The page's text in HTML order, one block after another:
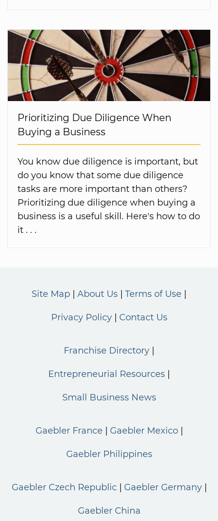
Prioritizing Due Diligence When
Buying a Business
You know due diligence is important, but
do you know that some due diligence
tasks are more important than others?
Prioritizing due diligence when buying a
business is a useful skill. Here's how to do
it . . .
Site Map About Us Terms of Use
Privacy Policy Contact Us
Franchise Directory
Entrepreneurial Resources
Small Business News
Gaebler France Gaebler Mexico
Gaebler Philippines
Gaebler Czech Republic Gaebler Germany
Gaebler China